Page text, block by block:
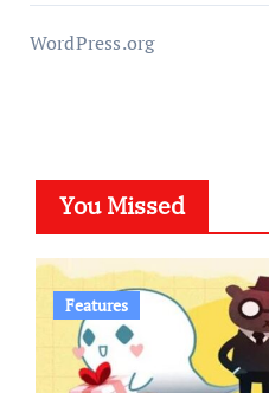
WordPress.org
You Missed
Features